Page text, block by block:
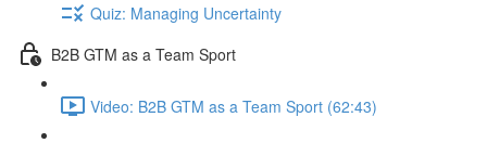
Quiz: Managing Uncertainty
B2B GTM as a Team Sport
Video: B2B GTM as a Team Sport (62:43)